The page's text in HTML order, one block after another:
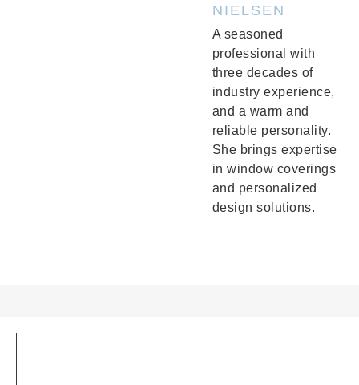
NIELSEN
A seasoned
professional with
three decades of
industry experience,
and a warm and
reliable personality.
She brings expertise
in window coverings
and personalized
design solutions.